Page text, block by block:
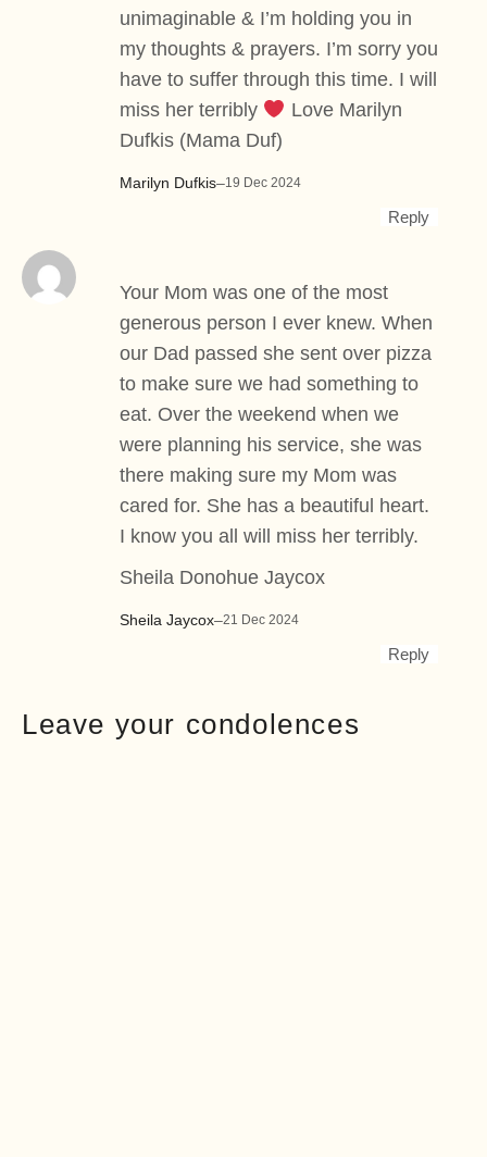
Marilyn Dufkis–19 Dec 2024
unimaginable & I’m holding you in
my thoughts & prayers. I’m sorry you
have to suffer through this time. I will
miss her terribly
Love Marilyn
Dufkis (Mama Duf)
Reply
Sheila Jaycox–21 Dec 2024
Your Mom was one of the most
generous person I ever knew. When
our Dad passed she sent over pizza
to make sure we had something to
eat. Over the weekend when we
were planning his service, she was
there making sure my Mom was
cared for. She has a beautiful heart.
I know you all will miss her terribly.
Sheila Donohue Jaycox
Reply
Leave your condolences